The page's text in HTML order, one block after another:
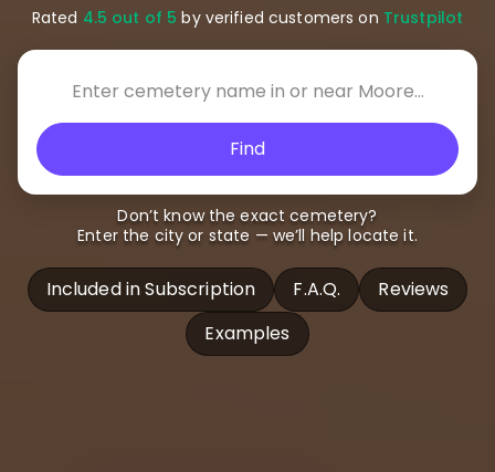
Rated 4.5 out of 5 by verified customers on Trustpilot
Find
Don’t know the exact cemetery?
Enter the city or state — we’ll help locate it.
Included in Subscription F.A.Q.
Reviews
Examples